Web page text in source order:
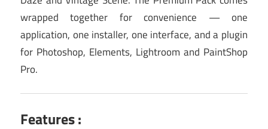
wrapped together for convenience — one
application, one installer, one interface, and a plugin
for Photoshop, Elements, Lightroom and PaintShop
Pro.
Features :